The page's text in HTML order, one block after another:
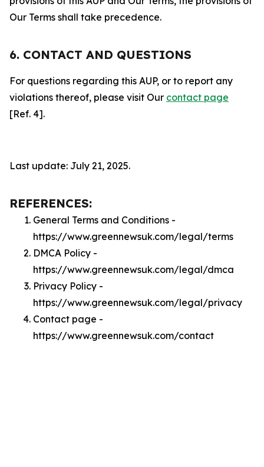
Our Terms shall take precedence.
6. CONTACT AND QUESTIONS
For questions regarding this AUP, or to report any
violations thereof, please visit Our contact page
[Ref. 4].
Last update: July 21, 2025.
REFERENCES:
General Terms and Conditions -
https://www.greennewsuk.com/legal/terms
DMCA Policy -
https://www.greennewsuk.com/legal/dmca
Privacy Policy -
https://www.greennewsuk.com/legal/privacy
Contact page -
https://www.greennewsuk.com/contact